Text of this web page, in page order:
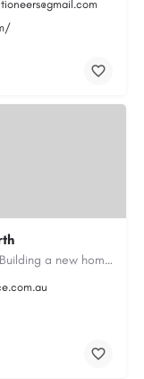
Construction & Renovation Loans in PerthBuilding a new home or renovating an existing property can be…